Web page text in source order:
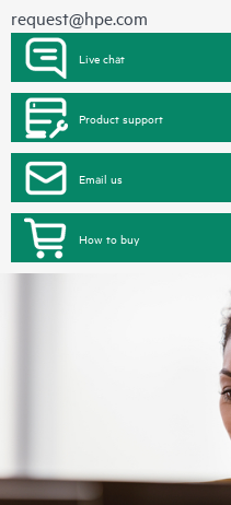
request@hpe.com
Live chat
Product support
Email us
How to buy